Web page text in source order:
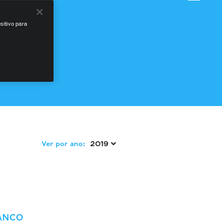
Ver por ano: 2019
para